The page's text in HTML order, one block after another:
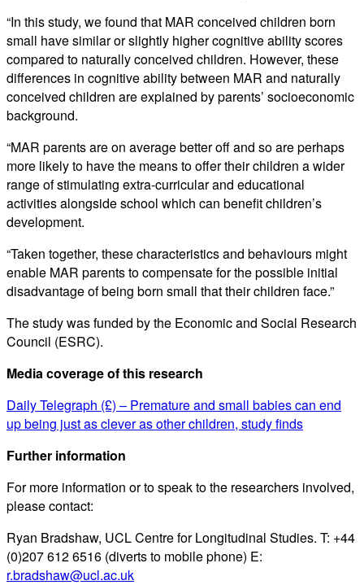
“In this study, we found that MAR conceived children born
small have similar or slightly higher cognitive ability scores
compared to naturally conceived children. However, these
differences in cognitive ability between MAR and naturally
conceived children are explained by parents’ socioeconomic
background.
“MAR parents are on average better off and so are perhaps
more likely to have the means to offer their children a wider
range of stimulating extra-curricular and educational
activities alongside school which can benefit children’s
development.
“Taken together, these characteristics and behaviours might
enable MAR parents to compensate for the possible initial
disadvantage of being born small that their children face.”
The study was funded by the Economic and Social Research
Council (ESRC).
Media coverage of this research
Daily Telegraph (£) – Premature and small babies can end
up being just as clever as other children, study finds
Further information
For more information or to speak to the researchers involved,
please contact:
Ryan Bradshaw, UCL Centre for Longitudinal Studies. T: +44
(0)207 612 6516 (diverts to mobile phone) E:
r.bradshaw@ucl.ac.uk